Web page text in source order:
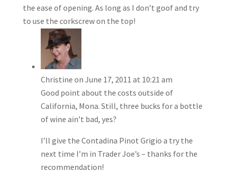
the ease of opening. As long as I don’t goof and try
to use the corkscrew on the top!
Christine on June 17, 2011 at 10:21 am
Good point about the costs outside of
California, Mona. Still, three bucks for a bottle
of wine ain’t bad, yes?
I’ll give the Contadina Pinot Grigio a try the
next time I’m in Trader Joe’s – thanks for the
recommendation!